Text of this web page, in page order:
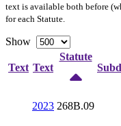
text is available both before
for each Statute.
Show
Text Text
Statute
Subd
2023 268B.09